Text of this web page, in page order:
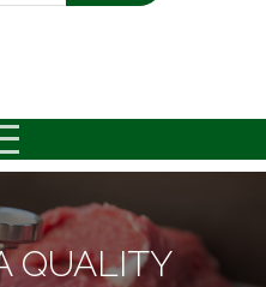
QUALITY